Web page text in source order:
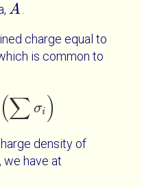
A
A
charge equal to
is common to
(∑ σi )
density of
, we have at